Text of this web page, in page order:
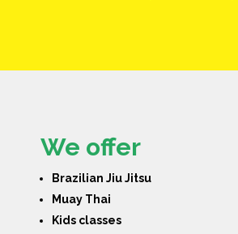
We offer
Brazilian Jiu Jitsu
Muay Thai
Kids classes